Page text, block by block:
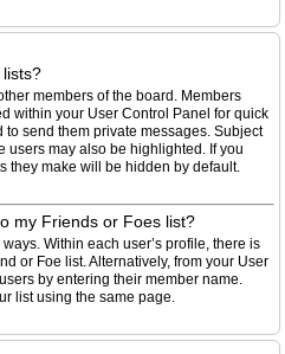
members of the board. Members
within your User Control Panel for quick
send them private messages. Subject
users may also be highlighted. If you
they make will be hidden by default.
my Friends or Foes list?
Within each user’s profile, there is
or Foe list. Alternatively, from your User
by entering their member name.
list using the same page.